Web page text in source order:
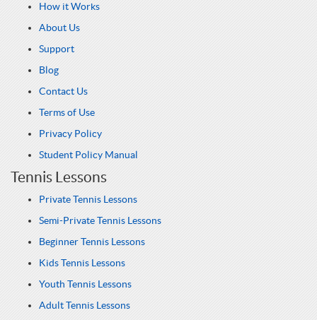
How it Works
About Us
Support
Blog
Contact Us
Terms of Use
Privacy Policy
Student Policy Manual
Tennis Lessons
Private Tennis Lessons
Semi-Private Tennis Lessons
Beginner Tennis Lessons
Kids Tennis Lessons
Youth Tennis Lessons
Adult Tennis Lessons